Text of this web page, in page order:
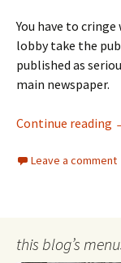
You have to
lobby take the
published as
main newspaper.
Continue reading
Leave a comment
this blog’s